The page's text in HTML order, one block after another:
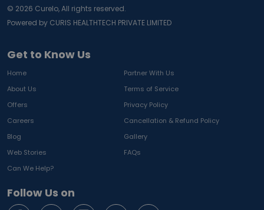
Get to Know Us
Home
Partner With Us
About Us
Terms of Service
Offers
Privacy Policy
Careers
Cancellation & Refund Policy
Blog
Gallery
Web Stories
FAQs
Can We Help?
Follow Us on
© 2026 Curelo, All rights reserved.
Powered by CURIS HEALTHTECH PRIVATE LIMITED